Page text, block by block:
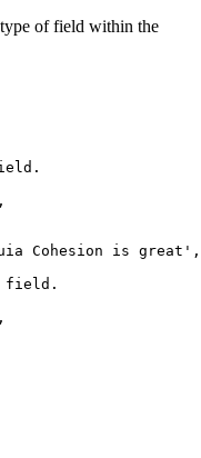
of field within the
is great',
field.